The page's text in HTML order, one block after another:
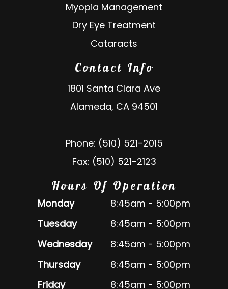
Myopia Management
Dry Eye Treatment
Cataracts
Contact Info
1801 Santa Clara Ave
Alameda, CA 94501
Phone: (510) 521-2015
Fax: (510) 521-2123
Hours Of Operation
Monday
8:45am - 5:00pm
Tuesday
8:45am - 5:00pm
Wednesday
8:45am - 5:00pm
Thursday
8:45am - 5:00pm
Friday
8:45am - 5:00pm